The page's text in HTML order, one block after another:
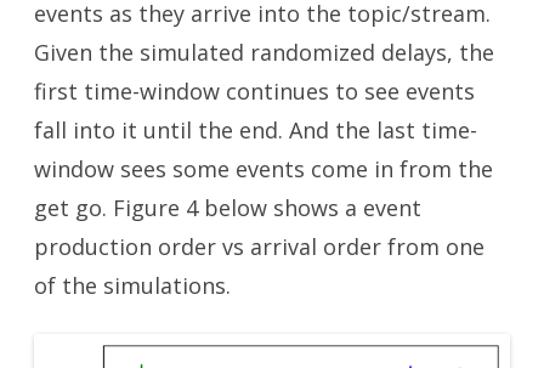
events as they arrive into the topic/stream.
Given the simulated randomized delays, the
first time-window continues to see events
fall into it until the end. And the last time-
window sees some events come in from the
get go. Figure 4 below shows a event
production order vs arrival order from one
of the simulations.